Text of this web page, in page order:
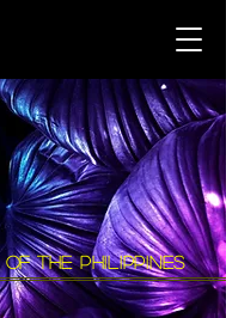
of the philippines